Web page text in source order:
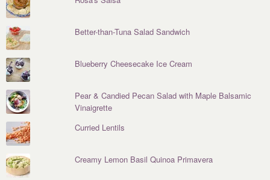
Better-than-Tuna Salad Sandwich
Blueberry Cheesecake Ice Cream
Pear & Candied Pecan Salad with Maple Balsamic
Vinaigrette
Curried Lentils
Creamy Lemon Basil Quinoa Primavera